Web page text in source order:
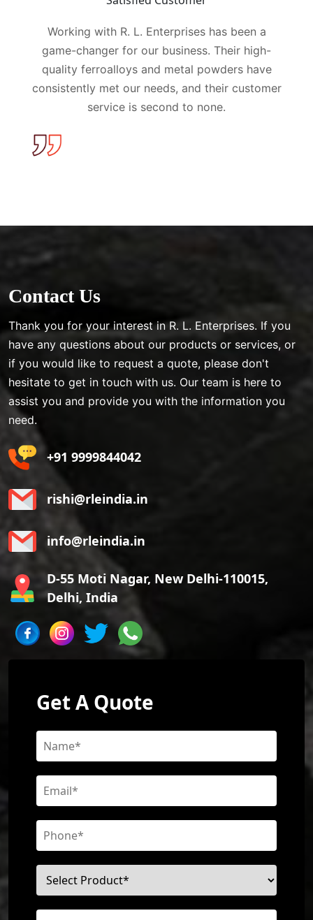
Working with R. L. Enterprises has been a
game-changer for our business. Their high-
quality ferroalloys and metal powders have
consistently met our needs, and their customer
service is second to none.
Contact Us
Thank you for your interest in R. L. Enterprises. If you
have any questions about our products or services, or
if you would like to request a quote, please don't
hesitate to get in touch with us. Our team is here to
assist you and provide you with the information you
need.
+91 9999844042
rishi@rleindia.in
info@rleindia.in
D-55 Moti Nagar, New Delhi-110015,
Delhi, India
Get A Quote